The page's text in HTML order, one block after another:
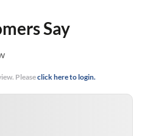
Say
Pleaseclick here to login.